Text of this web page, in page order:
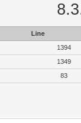
Line
1394
1349
83